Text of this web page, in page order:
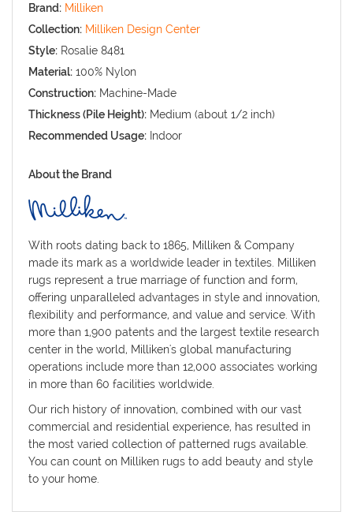
Brand: Milliken
Collection: Milliken Design Center
Style: Rosalie 8481
Material: 100% Nylon
Construction: Machine-Made
Thickness (Pile Height): Medium (about 1/2 inch)
Recommended Usage: Indoor
About the Brand
With roots dating back to 1865, Milliken & Company
made its mark as a worldwide leader in textiles. Milliken
rugs represent a true marriage of function and form,
offering unparalleled advantages in style and innovation,
flexibility and performance, and value and service. With
more than 1,900 patents and the largest textile research
center in the world, Milliken's global manufacturing
operations include more than 12,000 associates working
in more than 60 facilities worldwide.
Our rich history of innovation, combined with our vast
commercial and residential experience, has resulted in
the most varied collection of patterned rugs available.
You can count on Milliken rugs to add beauty and style
to your home.